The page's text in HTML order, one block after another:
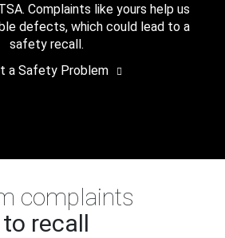
Complaints like yours help us
defects, which could lead to a
safety recall.
a Safety Problem
complaints
to recall